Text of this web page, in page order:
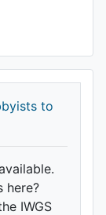
to
here?
IWGS